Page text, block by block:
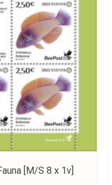
[M/S 8 x 1v]